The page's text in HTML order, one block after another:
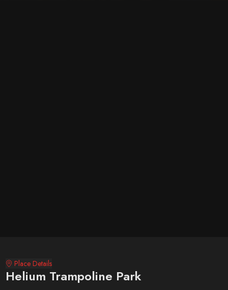
Place Details
Helium Trampoline Park